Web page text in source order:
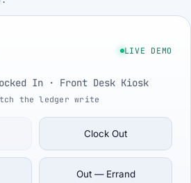
LIVE DEMO
In · Front Desk Kiosk
the ledger write
Clock Out
Out — Errand